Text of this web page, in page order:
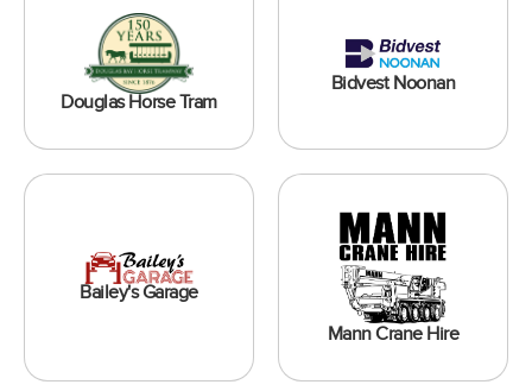
Douglas Horse Tram
Bidvest Noonan
Bailey's Garage
Mann Crane Hire